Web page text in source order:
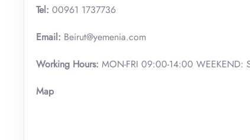
Tel: 00961 1737736
Email: Beirut@yemenia.com
Working Hours: MON-FRI 09:00-14:00 WEEKEND:
Map